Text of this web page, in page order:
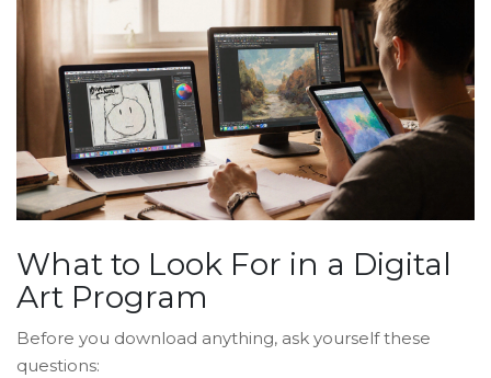
What to Look For in a Digital
Art Program
Before you download anything, ask yourself these
questions: